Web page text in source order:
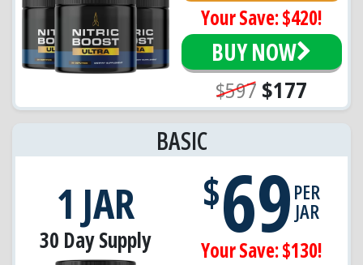
Your Save: $420!
BUY NOW
$597 $177
BASIC
1 JAR
30 Day Supply
$69PER
JAR
Your Save: $130!